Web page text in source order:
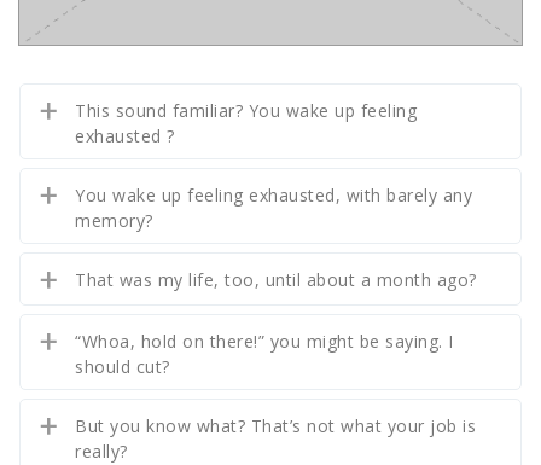
This sound familiar? You wake up feeling
exhausted ?
You wake up feeling exhausted, with barely any
memory?
That was my life, too, until about a month ago?
“Whoa, hold on there!” you might be saying. I
should cut?
But you know what? That’s not what your job is
really?